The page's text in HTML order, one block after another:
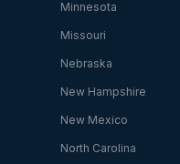
Minnesota
Missouri
Nebraska
New Hampshire
New Mexico
North Carolina